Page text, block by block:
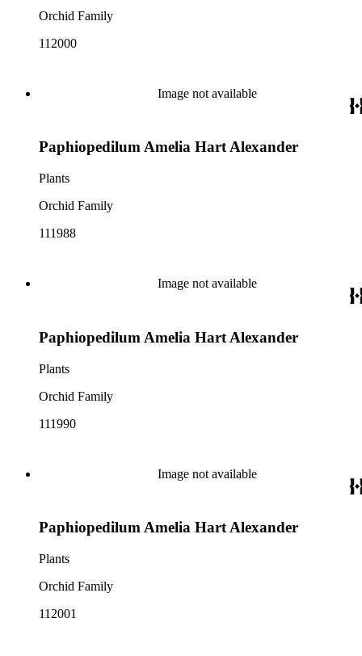
Orchid Family
112000
Image not available
Paphiopedilum Amelia Hart Alexander
Plants
Orchid Family
111988
Image not available
Paphiopedilum Amelia Hart Alexander
Plants
Orchid Family
111990
Image not available
Paphiopedilum Amelia Hart Alexander
Plants
Orchid Family
112001